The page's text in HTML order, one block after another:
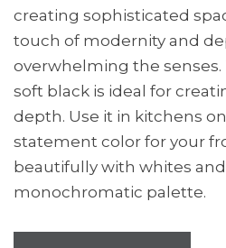
creating sophisticated
touch of modernity and
overwhelming the senses.
soft black is ideal for
depth. Use it in kitchens
statement color for your
beautifully with whites
monochromatic palette.